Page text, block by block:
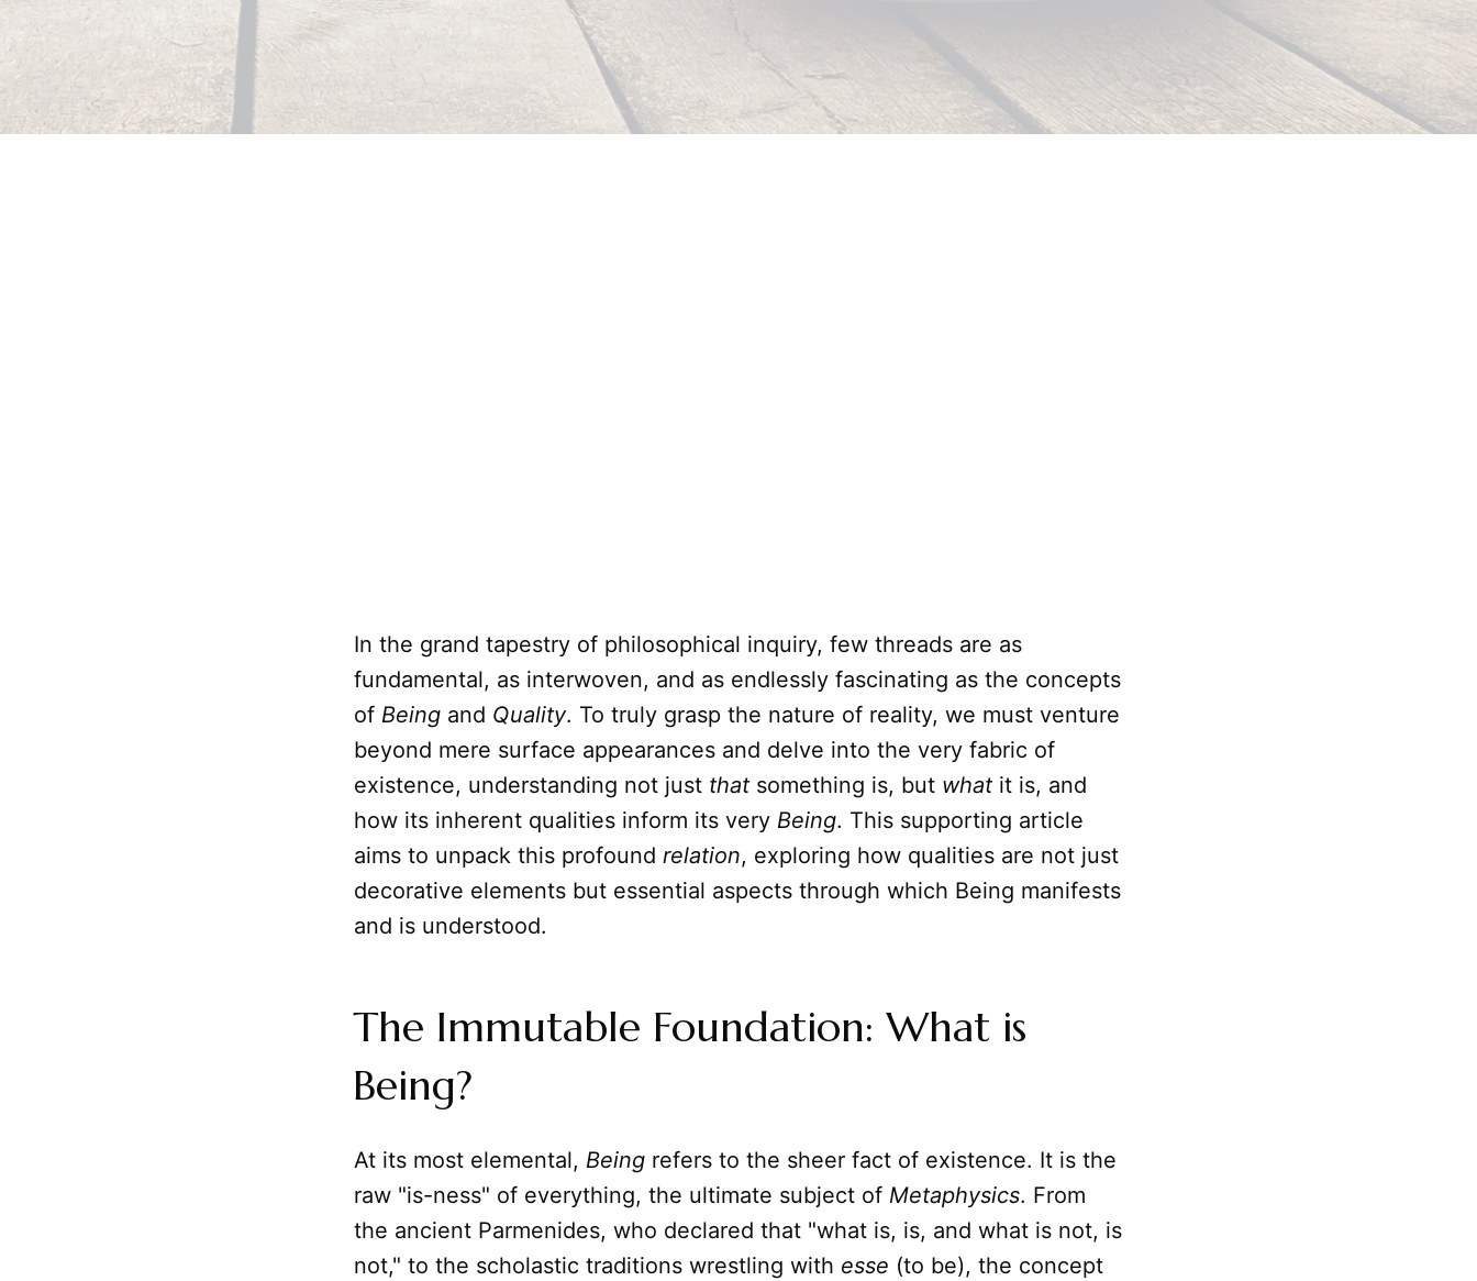
In the grand tapestry of philosophical inquiry, few threads are as
fundamental, as interwoven, and as endlessly fascinating as the concepts
of Being and Quality. To truly grasp the nature of reality, we must venture
beyond mere surface appearances and delve into the very fabric of
existence, understanding not just that something is, but what it is, and
how its inherent qualities inform its very Being. This supporting article
aims to unpack this profound relation, exploring how qualities are not just
decorative elements but essential aspects through which Being manifests
and is understood.
The Immutable Foundation: What is
Being?
At its most elemental, Being refers to the sheer fact of existence. It is the
raw "is-ness" of everything, the ultimate subject of Metaphysics. From
the ancient Parmenides, who declared that "what is, is, and what is not, is
not," to the scholastic traditions wrestling with esse (to be), the concept